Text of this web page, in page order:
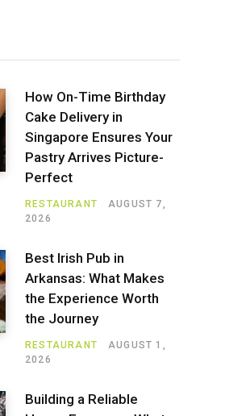
How On-Time Birthday
Cake Delivery in
Singapore Ensures Your
Pastry Arrives Picture-
Perfect
RESTAURANT
AUGUST 7,
2026
Best Irish Pub in
Arkansas: What Makes
the Experience Worth
the Journey
RESTAURANT
AUGUST 1,
2026
Building a Reliable